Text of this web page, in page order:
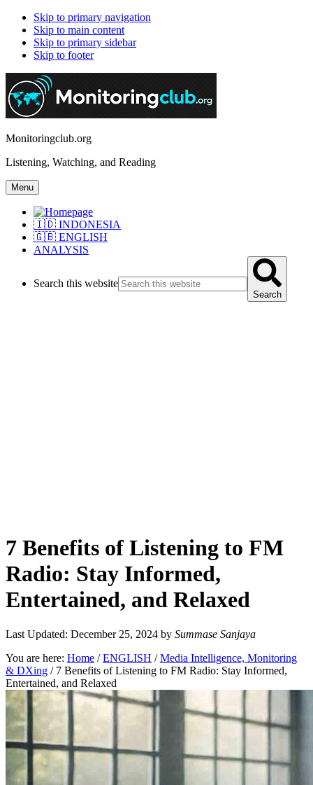
Skip to primary navigation
Skip to main content
Skip to primary sidebar
Skip to footer
Monitoringclub.org
Listening, Watching, and Reading
Menu
🇮🇩 INDONESIA
🇬🇧 ENGLISH
ANALYSIS
Search this website
Search
7 Benefits of Listening to FM
Radio: Stay Informed,
Entertained, and Relaxed
Last Updated: December 25, 2024 by Summase Sanjaya
You are here: Home / ENGLISH / Media Intelligence, Monitoring
& DXing /7 Benefits of Listening to FM Radio: Stay Informed,
Entertained, and Relaxed